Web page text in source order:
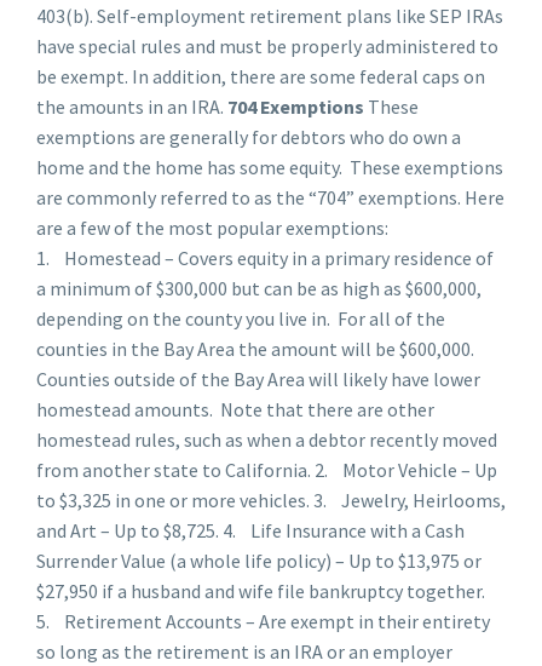
403(b). Self-employment retirement plans like SEP IRAs
have special rules and must be properly administered to
be exempt. In addition, there are some federal caps on
the amounts in an IRA. 704 Exemptions These
exemptions are generally for debtors who do own a
home and the home has some equity. These exemptions
are commonly referred to as the “704” exemptions. Here
are a few of the most popular exemptions:
1. Homestead – Covers equity in a primary residence of
a minimum of $300,000 but can be as high as $600,000,
depending on the county you live in. For all of the
counties in the Bay Area the amount will be $600,000.
Counties outside of the Bay Area will likely have lower
homestead amounts. Note that there are other
homestead rules, such as when a debtor recently moved
from another state to California. 2. Motor Vehicle – Up
to $3,325 in one or more vehicles. 3. Jewelry, Heirlooms,
and Art – Up to $8,725. 4. Life Insurance with a Cash
Surrender Value (a whole life policy) – Up to $13,975 or
$27,950 if a husband and wife file bankruptcy together.
5. Retirement Accounts – Are exempt in their entirety
so long as the retirement is an IRA or an employer